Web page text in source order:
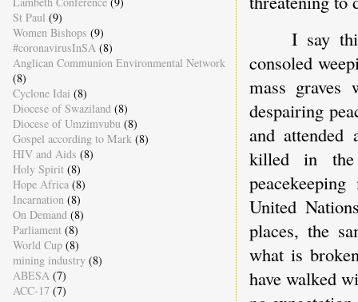
I say
consoled
mass graves
despairing
and
killed in the
United
places, the
what is
have walked
St Paul (9)
Women Bishops (9)
#coronavirusInSA (8)
Anglican Communion Environmental Network
(8)
Cyclone Idai (8)
Diocese of Swaziland (8)
Diocese of Umzimvubu (8)
Gospel according to Mark (8)
HIV and Aids (8)
Holy Spirit (8)
Hope Africa (8)
Incarnation (8)
On Demand (8)
Parliament (8)
World Cup (8)
mining industry (8)
ABESA (7)
ACC-17 (7)